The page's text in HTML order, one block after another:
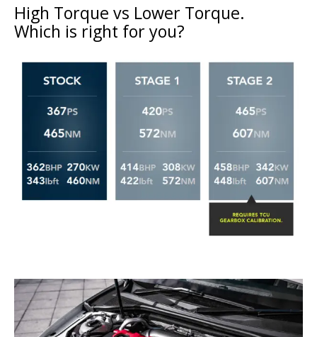
High Torque vs Lower Torque.
Which is right for you?